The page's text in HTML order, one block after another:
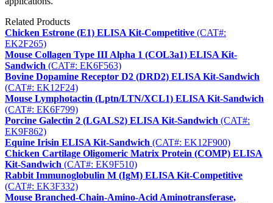
Related Products
Chicken Estrone (E1) ELISA Kit-Competitive (CAT#:
EK2F265)
Mouse Collagen Type III Alpha 1 (COL3a1) ELISA Kit-
Sandwich (CAT#: EK6F563)
Bovine Dopamine Receptor D2 (DRD2) ELISA Kit-Sandwich
(CAT#: EK12F24)
Mouse Lymphotactin (Lptn/LTN/XCL1) ELISA Kit-Sandwich
(CAT#: EK6F799)
Porcine Galectin 2 (LGALS2) ELISA Kit-Sandwich (CAT#:
EK9F862)
Equine Irisin ELISA Kit-Sandwich (CAT#: EK12F900)
Chicken Cartilage Oligomeric Matrix Protein (COMP) ELISA
Kit-Sandwich (CAT#: EK9F510)
Rabbit Immunoglobulin M (IgM) ELISA Kit-Competitive
(CAT#: EK3F332)
Mouse Branched-Chain-Amino-Acid Aminotransferase,